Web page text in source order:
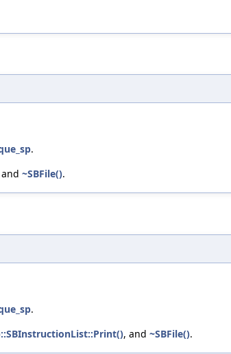
.
and ~SBFile().
.
, and ~SBFile().